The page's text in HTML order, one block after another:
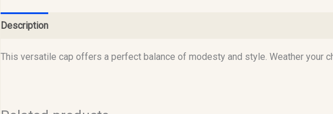
Description
This versatile cap offers a perfect balance of modesty and style. Weather your